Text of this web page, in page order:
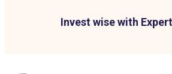
Invest wise with